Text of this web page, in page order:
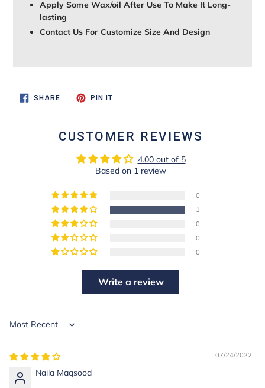
Apply Some Wax/oil After Use To Make It Long-
lasting
Contact Us For Customize Size And Design
SHARESHARE
ON
PIN ITPIN
CUSTOMER REVIEWS
4.00 out of 5
Based on 1 review
0
1
0
0
0
Write a review
Sort by
07/24/2022
Naila Maqsood